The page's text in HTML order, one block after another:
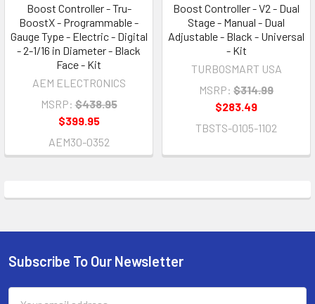
Boost Controller - Tru-
BoostX - Programmable -
Gauge Type - Electric - Digital
- 2-1/16 in Diameter - Black
Face - Kit
AEM ELECTRONICS
MSRP: $438.95
$399.95
AEM30-0352
Boost Controller - V2 - Dual
Stage - Manual - Dual
Adjustable - Black - Universal
- Kit
TURBOSMART USA
MSRP: $314.99
$283.49
TBSTS-0105-1102
Footer
Subscribe To Our Newsletter